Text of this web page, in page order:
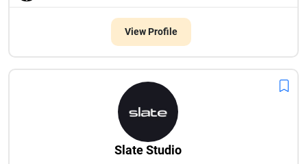
View Profile
Slate Studio